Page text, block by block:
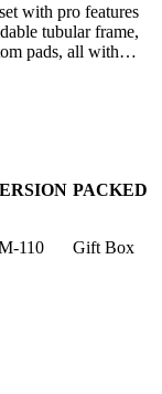
with pro features
tubular frame,
pads, all with…
PACKED
110 Gift Box